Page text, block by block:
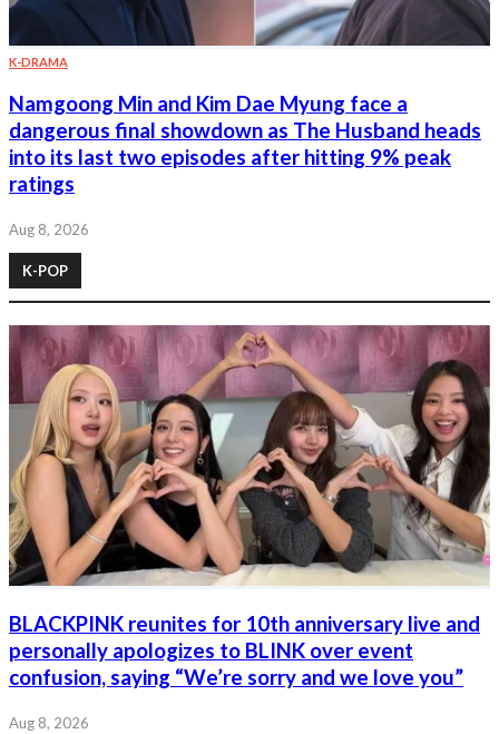
K-DRAMA
Namgoong Min and Kim Dae Myung face a
dangerous final showdown as The Husband heads
into its last two episodes after hitting 9% peak
ratings
Aug 8, 2026
K-POP
BLACKPINK reunites for 10th anniversary live and
personally apologizes to BLINK over event
confusion, saying “We’re sorry and we love you”
Aug 8, 2026